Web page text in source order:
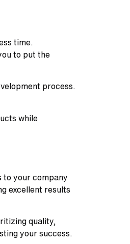
time.
to put the
process.
while
to your company
excellent results
quality,
your success.